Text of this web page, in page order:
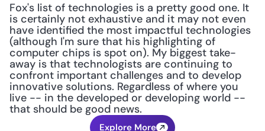
Fox's list of technologies is a pretty good one. It
is certainly not exhaustive and it may not even
have identified the most impactful technologies
(although I'm sure that his highlighting of
computer chips is spot on). My biggest take-
away is that technologists are continuing to
confront important challenges and to develop
innovative solutions. Regardless of where you
live -- in the developed or developing world --
that should be good news.
Explore More